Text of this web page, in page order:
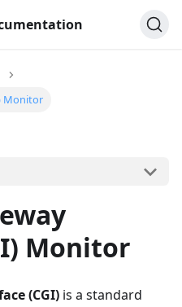
Monitor
Monitor
(CGI) is a standard